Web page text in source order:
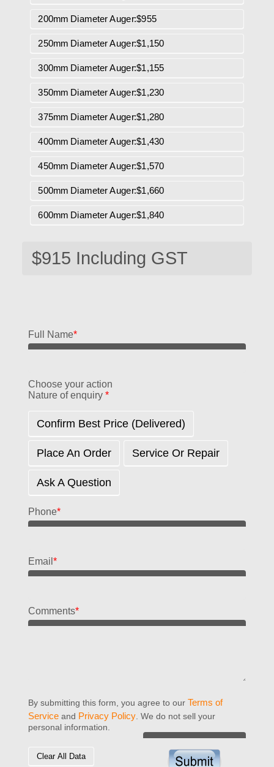
200mm Diameter Auger:$955
250mm Diameter Auger:$1,150
300mm Diameter Auger:$1,155
350mm Diameter Auger:$1,230
375mm Diameter Auger:$1,280
400mm Diameter Auger:$1,430
450mm Diameter Auger:$1,570
500mm Diameter Auger:$1,660
600mm Diameter Auger:$1,840
Full Name*
Choose your action
Nature of enquiry *
Confirm Best Price (delivered)
Place An Order Service Or Repair
Ask A Question
Phone*
Email *
Comments*
By submitting this form, you agree to our Terms of
Service and Privacy Policy . We do not sell your
personal information.
Clear All Data